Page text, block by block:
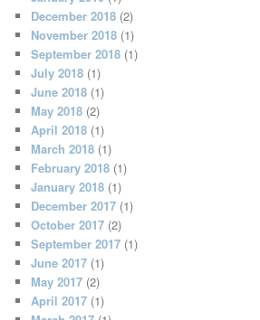
December 2018 (2)
November 2018 (1)
September 2018 (1)
July 2018 (1)
June 2018 (1)
May 2018 (2)
April 2018 (1)
March 2018 (1)
February 2018 (1)
January 2018 (1)
December 2017 (1)
October 2017 (2)
September 2017 (1)
June 2017 (1)
May 2017 (2)
April 2017 (1)